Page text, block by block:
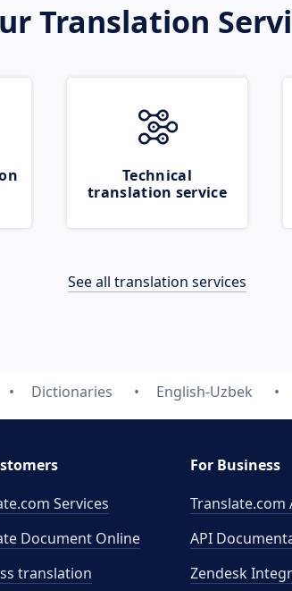
Translation
Technical
translation service
See all translation services
Dictionaries English-Uzbek
Services
Document Online
translation
For Business
Translate.com
API
Zendesk